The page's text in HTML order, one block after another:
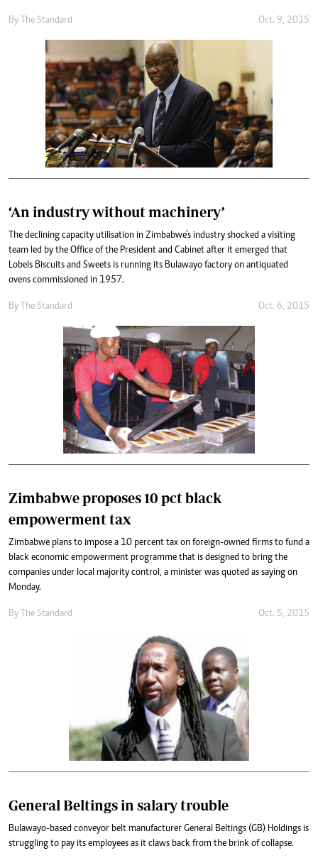
By The Standard Oct. 9, 2015
‘An industry without machinery’
The declining capacity utilisation in Zimbabwe’s industry shocked a visiting
team led by the Office of the President and Cabinet after it emerged that
Lobels Biscuits and Sweets is running its Bulawayo factory on antiquated
ovens commissioned in 1957.
By The Standard Oct. 6, 2015
Zimbabwe proposes 10 pct black
empowerment tax
Zimbabwe plans to impose a 10 percent tax on foreign-owned firms to fund a
black economic empowerment programme that is designed to bring the
companies under local majority control, a minister was quoted as saying on
Monday.
By The Standard Oct. 5, 2015
General Beltings in salary trouble
Bulawayo-based conveyor belt manufacturer General Beltings (GB) Holdings is
struggling to pay its employees as it claws back from the brink of collapse.